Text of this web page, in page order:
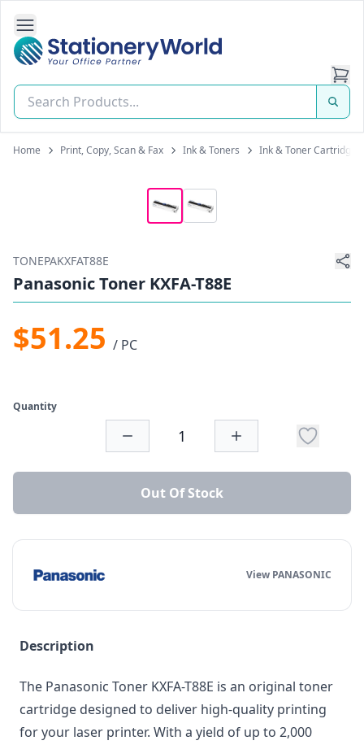
Open Side Navigation
Stationery World (S) Pte Ltd
Home Print, Copy, Scan & Fax Ink & Toners Ink & Toner Cartridges
TONEPAKXFAT88E
Panasonic Toner KXFA-T88E
$51.25 / PC
Quantity
Out Of Stock
Description
The Panasonic Toner KXFA-T88E is an original toner
cartridge designed to deliver high-quality printing
for your laser printer. With a yield of up to 2,000
View PANASONIC